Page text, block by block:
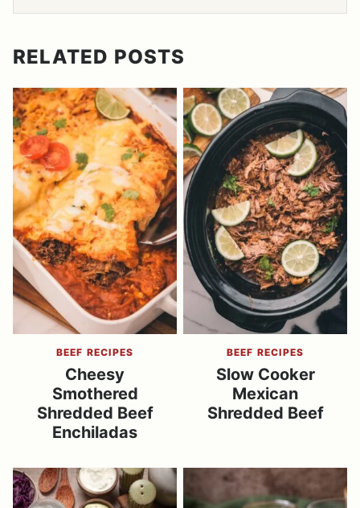
RELATED POSTS
BEEF RECIPES
Cheesy
Smothered
Shredded Beef
Enchiladas
BEEF RECIPES
Slow Cooker
Mexican
Shredded Beef